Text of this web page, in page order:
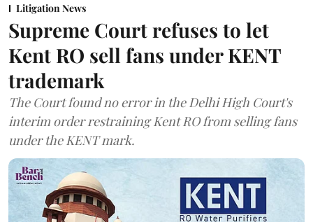
Litigation News
Supreme Court refuses to let
Kent RO sell fans under KENT
trademark
The Court found no error in the Delhi High Court's
interim order restraining Kent RO from selling fans
under the KENT mark.